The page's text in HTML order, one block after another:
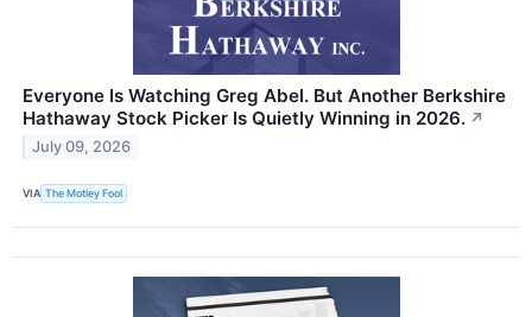
Everyone Is Watching Greg Abel. But Another Berkshire
Hathaway Stock Picker Is Quietly Winning in 2026. ↗
July 09, 2026
VIA The Motley Fool